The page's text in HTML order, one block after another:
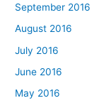
September 2016
August 2016
July 2016
June 2016
May 2016